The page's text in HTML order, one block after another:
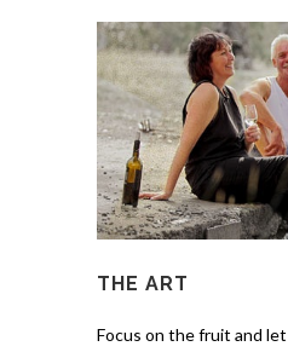
THE ART
Focus on the fruit and